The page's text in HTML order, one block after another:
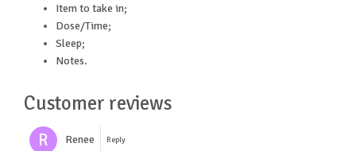
Item to take in;
Dose/Time;
Sleep;
Notes.
Customer reviews
R Renee Reply